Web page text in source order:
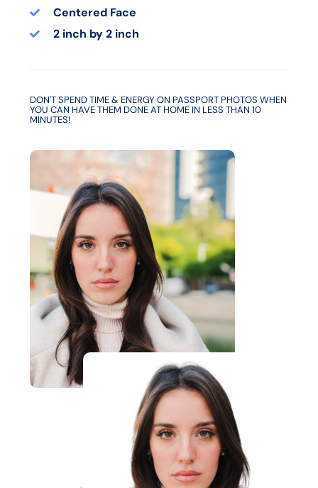
Centered Face
2 inch by 2 inch
DON'T SPEND TIME & ENERGY ON PASSPORT PHOTOS WHEN
YOU CAN HAVE THEM DONE AT HOME IN LESS THAN 10
MINUTES!